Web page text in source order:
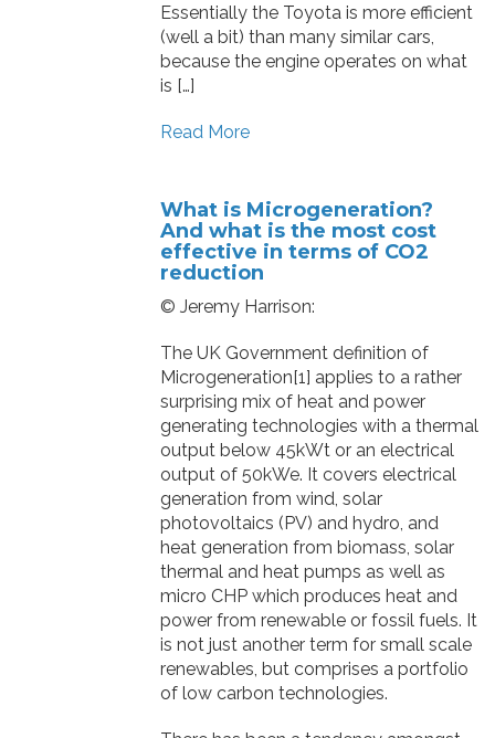
Essentially the Toyota is more efficient
(well a bit) than many similar cars,
because the engine operates on what
is […]
Read More
What is Microgeneration?
And what is the most cost
effective in terms of CO2
reduction
© Jeremy Harrison:
The UK Government definition of
Microgeneration[1] applies to a rather
surprising mix of heat and power
generating technologies with a thermal
output below 45kWt or an electrical
output of 50kWe. It covers electrical
generation from wind, solar
photovoltaics (PV) and hydro, and
heat generation from biomass, solar
thermal and heat pumps as well as
micro CHP which produces heat and
power from renewable or fossil fuels. It
is not just another term for small scale
renewables, but comprises a portfolio
of low carbon technologies.